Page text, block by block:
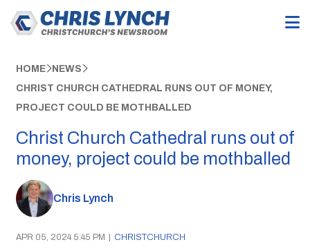
HOME NEWS
CHRIST CHURCH CATHEDRAL RUNS OUT OF MONEY,
PROJECT COULD BE MOTHBALLED
Christ Church Cathedral runs out of
money, project could be mothballed
Chris Lynch
APR 05, 2024 5:45 PM | CHRISTCHURCH